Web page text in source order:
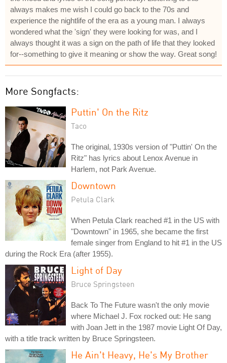
always makes me wish I could go back to the 70s and
experience the nightlife of the era as a young man. I always
wondered what the 'sign' they were looking for was, and I
always thought it was a sign on the path of life that they looked
for--something to give it meaning or show the way. Great song!
More Songfacts:
Puttin' On the Ritz
Taco
The original, 1930s version of "Puttin' On the
Ritz" has lyrics about Lenox Avenue in
Harlem, not Park Avenue.
Downtown
Petula Clark
When Petula Clark reached #1 in the US with
"Downtown" in 1965, she became the first
female singer from England to hit #1 in the US
during the Rock Era (after 1955).
Light of Day
Bruce Springsteen
Back To The Future wasn't the only movie
where Michael J. Fox rocked out: He sang
with Joan Jett in the 1987 movie Light Of Day,
with a title track written by Bruce Springsteen.
He Ain't Heavy, He's My Brother